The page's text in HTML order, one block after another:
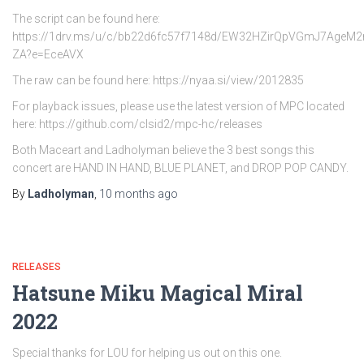
The script can be found here:
https://1drv.ms/u/c/bb22d6fc57f7148d/
ZA?e=EceAVX
The raw can be found here: https://nyaa.si/view/2012835
For playback issues, please use the latest version of MPC located
here: https://github.com/clsid2/mpc-hc/releases
Both Maceart and Ladholyman believe the 3 best songs this
concert are HAND IN HAND, BLUE PLANET, and DROP POP CANDY.
By Ladholyman 10 months ago
RELEASES
Hatsune Miku Magical Miral
2022
Special thanks for LOU for helping us out on this one.